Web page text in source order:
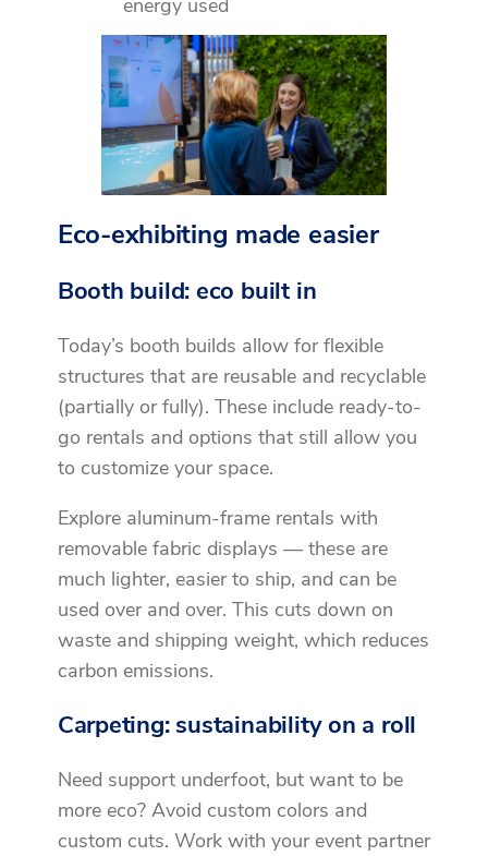
Eco-exhibiting made easier
Booth build: eco built in
Today’s booth builds allow for flexible
structures that are reusable and recyclable
(partially or fully). These include ready-to-
go rentals and options that still allow you
to customize your space.
Explore aluminum-frame rentals with
removable fabric displays — these are
much lighter, easier to ship, and can be
used over and over. This cuts down on
waste and shipping weight, which reduces
carbon emissions.
Carpeting: sustainability on a roll
Need support underfoot, but want to be
more eco? Avoid custom colors and
custom cuts. Work with your event partner